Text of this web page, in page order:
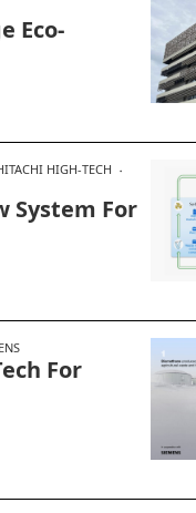
Eco-
HIGH-TECH
System For
For